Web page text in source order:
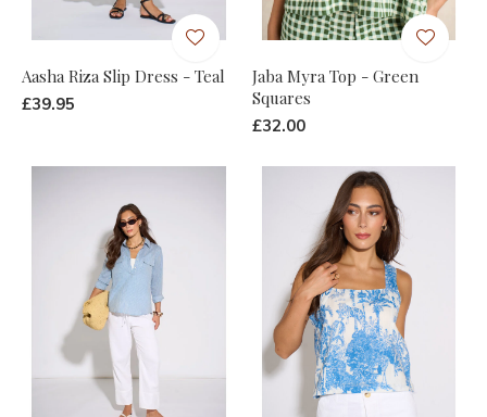
Aasha Riza Slip Dress - Teal
£39.95
Jaba Myra Top - Green
Squares
£32.00